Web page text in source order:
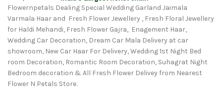
Flowernpetals Dealing Special Wedding Garland Jaimala
Varmala Haar and Fresh Flower Jewellery , Fresh Floral Jewellery
for Haldi Mehandi, Fresh Flower Gajra, Enagement Haar,
Wedding Car Decoration, Dream Car Mala Delivery at car
showroom, New Car Haar For Delivery, Wedding 1st Night Bed
room Decoration, Romantic Room Decoration, Suhagrat Night
Bedroom decoration & All Fresh Flower Delivey from Nearest
Flower N Petals Store.